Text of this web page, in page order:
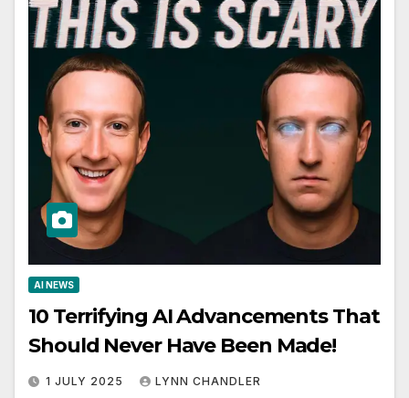
AI NEWS
10 Terrifying AI Advancements That
Should Never Have Been Made!
1 JULY 2025 LYNN CHANDLER